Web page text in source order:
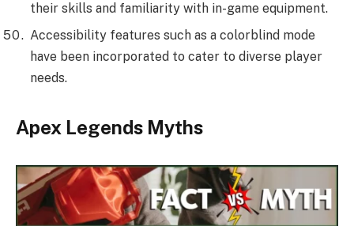
their skills and familiarity with in-game equipment.
Accessibility features such as a colorblind mode
have been incorporated to cater to diverse player
needs.
Apex Legends Myths